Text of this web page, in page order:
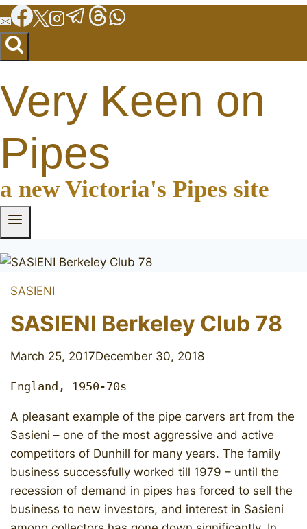
Very Keen on
Pipes
a new Victoria's Pipes site
SASIENI
SASIENI Berkeley Club 78
March 25, 2017December 30, 2018
England, 1950-70s
A pleasant example of the pipe carvers art from the
Sasieni – one of the most aggressive and active
competitors of Dunhill for many years. The family
business successfully worked till 1979 – until the
recession of demand in pipes has forced to sell the
business to new investors, and interest in Sasieni